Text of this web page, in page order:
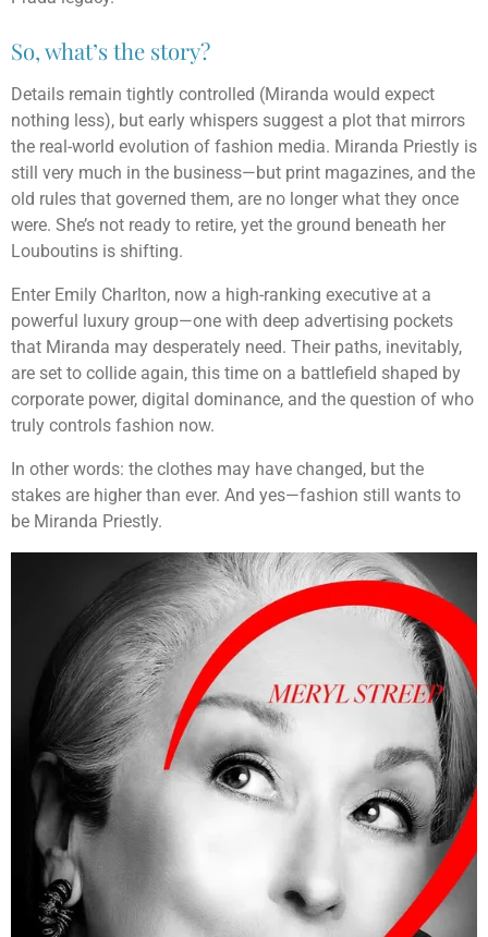
So, what’s the story?
Details remain tightly controlled (Miranda would expect
nothing less), but early whispers suggest a plot that mirrors
the real-world evolution of fashion media. Miranda Priestly is
still very much in the business—but print magazines, and the
old rules that governed them, are no longer what they once
were. She’s not ready to retire, yet the ground beneath her
Louboutins is shifting.
Enter Emily Charlton, now a high-ranking executive at a
powerful luxury group—one with deep advertising pockets
that Miranda may desperately need. Their paths, inevitably,
are set to collide again, this time on a battlefield shaped by
corporate power, digital dominance, and the question of who
truly controls fashion now.
In other words: the clothes may have changed, but the
stakes are higher than ever. And yes—fashion still wants to
be Miranda Priestly.